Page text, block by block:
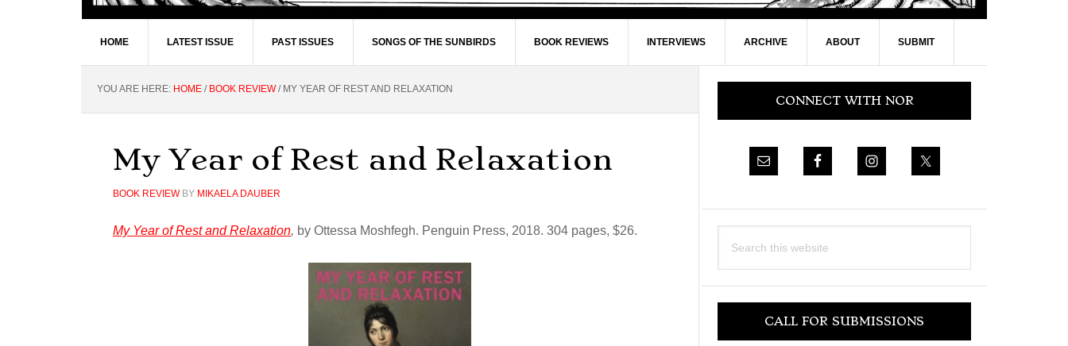
HOME LATEST ISSUE PAST ISSUES SONGS OF THE SUNBIRDS BOOK REVIEWS INTERVIEWS ARCHIVE ABOUT SUBMIT
YOU ARE HERE: HOME / BOOK REVIEW /MY YEAR OF REST AND RELAXATION
My Year of Rest and Relaxation
BOOK REVIEWBY MIKAELA DAUBER
My Year of Rest and Relaxation, by Ottessa Moshfegh. Penguin Press, 2018. 304 pages, $26.
Primary
SidebarCONNECT WITH NOR
this
CALL FOR SUBMISSIONS